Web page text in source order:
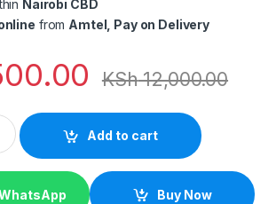
Nairobi CBD
from Amtel, Pay on Delivery
KSh12,000.00
305M quantity
Add to cart
Buy Now